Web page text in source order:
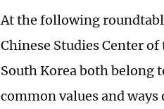
At the following
Chinese Studies Center
South Korea both belong
common values and